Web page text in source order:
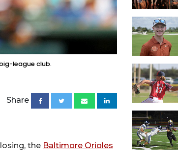
league club.
Share
the Baltimore Orioles